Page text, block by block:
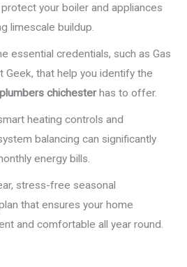
your boiler and appliances
limescale buildup.
essential credentials, such as Gas
Geek, that help you identify the
plumbers chichesterhas to offer.
heating controls and
balancing can significantly
energy bills.
stress-free seasonal
that ensures your home
and comfortable all year round.